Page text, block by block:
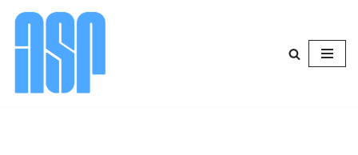
Skip
content